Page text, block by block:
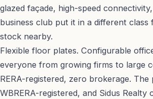
glazed façade, high-speed
business club put it in a different class
stock nearby.
Flexible floor plates. Configurable
everyone from growing firms to large
RERA-registered, zero brokerage. The
WBRERA-registered, and Sidus Realty